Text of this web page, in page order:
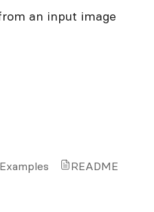
an input image
Examples README